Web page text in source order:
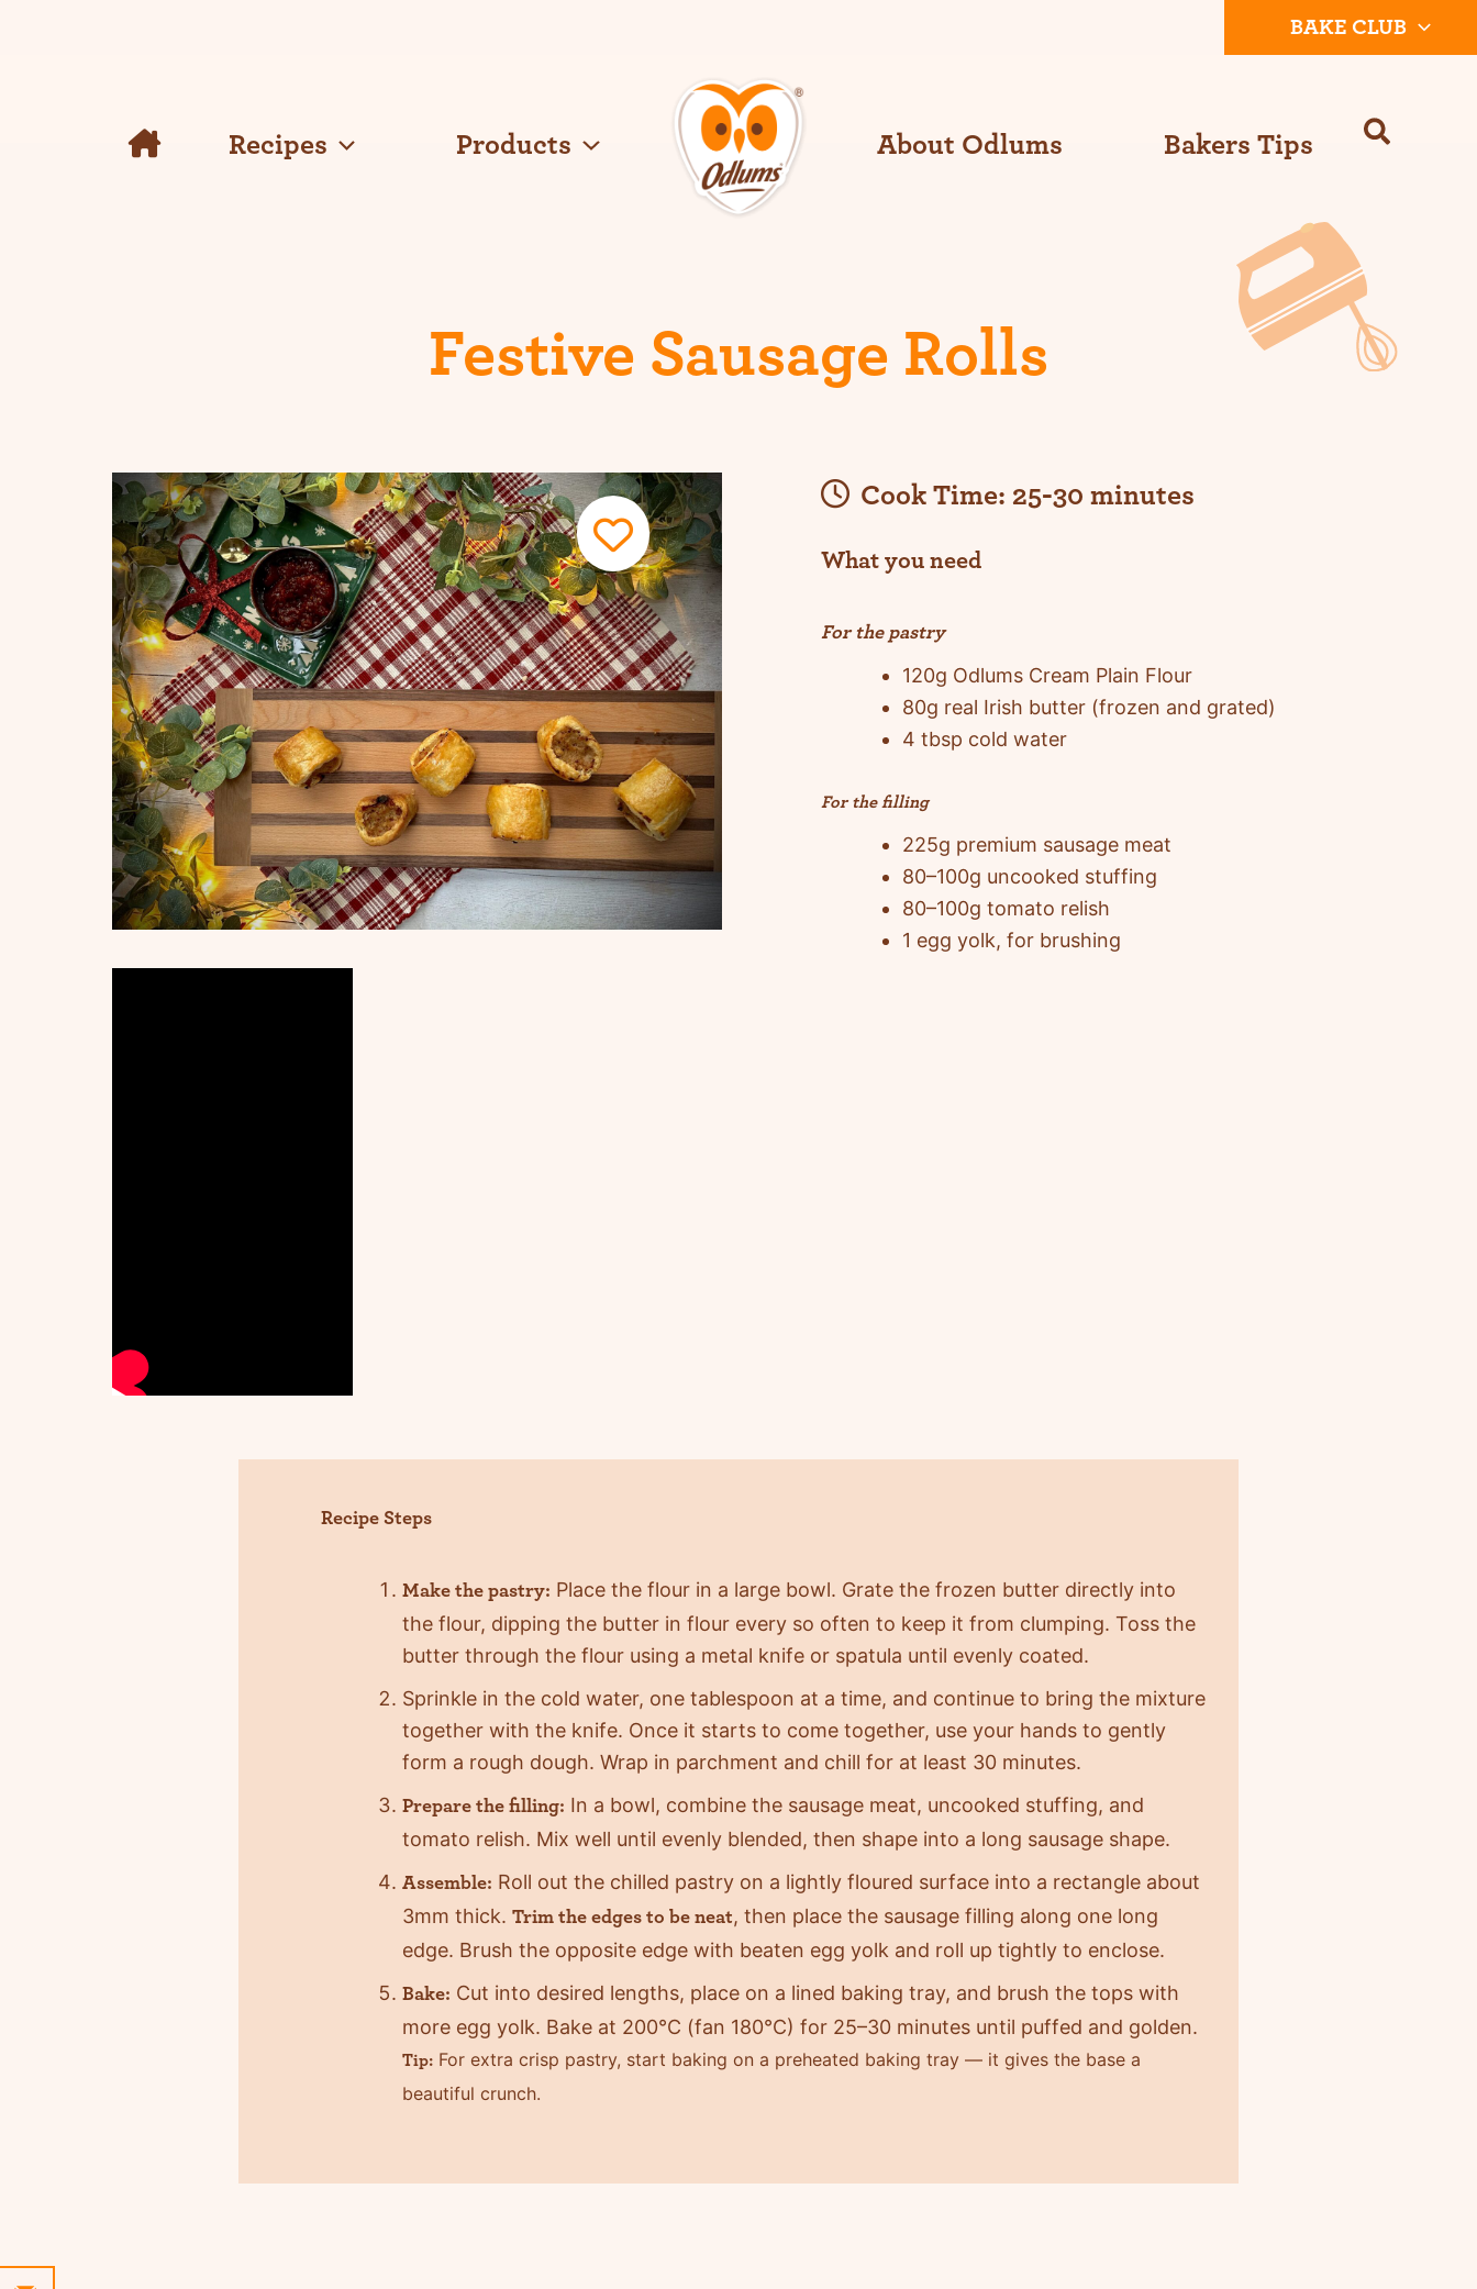
BAKE CLUB
Recipes Products About Odlums Bakers Tips
Festive Sausage Rolls
Cook Time: 25-30 minutes
What you need
For the pastry
120g Odlums Cream Plain Flour
80g real Irish butter (frozen and grated)
4 tbsp cold water
For the filling
225g premium sausage meat
80–100g uncooked stuffing
80–100g tomato relish
1 egg yolk, for brushing
Recipe Steps
Make the pastry: Place the flour in a large bowl. Grate the frozen butter directly into
the flour, dipping the butter in flour every so often to keep it from clumping. Toss the
butter through the flour using a metal knife or spatula until evenly coated.
Sprinkle in the cold water, one tablespoon at a time, and continue to bring the mixture
together with the knife. Once it starts to come together, use your hands to gently
form a rough dough. Wrap in parchment and chill for at least 30 minutes.
Prepare the filling: In a bowl, combine the sausage meat, uncooked stuffing, and
tomato relish. Mix well until evenly blended, then shape into a long sausage shape.
Assemble: Roll out the chilled pastry on a lightly floured surface into a rectangle about
3mm thick. Trim the edges to be neat, then place the sausage filling along one long
edge. Brush the opposite edge with beaten egg yolk and roll up tightly to enclose.
Bake: Cut into desired lengths, place on a lined baking tray, and brush the tops with
more egg yolk. Bake at 200°C (fan 180°C) for 25–30 minutes until puffed and golden.
Tip: For extra crisp pastry, start baking on a preheated baking tray — it gives the base a
beautiful crunch.